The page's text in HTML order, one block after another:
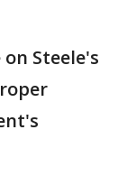
Steele's